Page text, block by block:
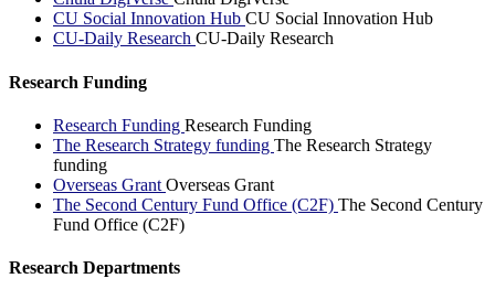
CU Social Innovation Hub CU Social Innovation Hub
CU-Daily Research CU-Daily Research
Research Funding
Research Funding Research Funding
The Research Strategy funding The Research Strategy
funding
Overseas Grant Overseas Grant
The Second Century Fund Office (C2F) The Second Century
Fund Office (C2F)
Research Departments